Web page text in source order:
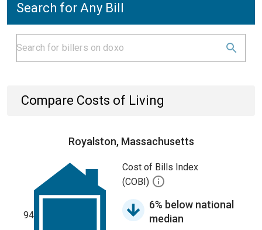
Search for Any Bill
Compare Costs of Living
Royalston, Massachusetts
94
Cost of Bills Index
(COBI)
6% below national
median